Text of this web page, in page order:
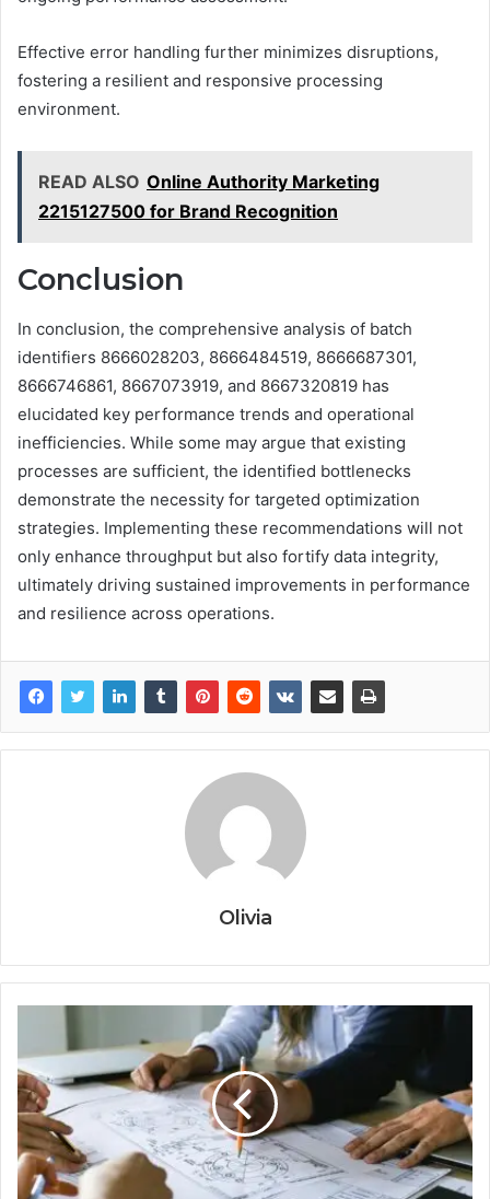
Effective error handling further minimizes disruptions,
fostering a resilient and responsive processing
environment.
READ ALSO Online Authority Marketing
2215127500 for Brand Recognition
Conclusion
In conclusion, the comprehensive analysis of batch
identifiers 8666028203, 8666484519, 8666687301,
8666746861, 8667073919, and 8667320819 has
elucidated key performance trends and operational
inefficiencies. While some may argue that existing
processes are sufficient, the identified bottlenecks
demonstrate the necessity for targeted optimization
strategies. Implementing these recommendations will not
only enhance throughput but also fortify data integrity,
ultimately driving sustained improvements in performance
and resilience across operations.
Olivia